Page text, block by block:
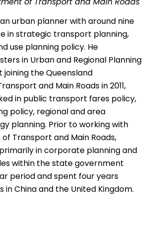
urban planner with around nine
in strategic transport planning,
use planning policy. He
in Urban and Regional Planning
joining the Queensland
and Main Roads in 2011,
in public transport fares policy,
policy, regional and area
planning. Prior to working with
Transport and Main Roads,
in corporate planning and
within the state government
period and spent four years
in China and the United Kingdom.